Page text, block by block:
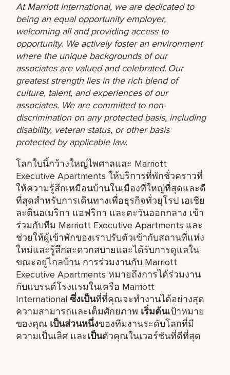
At Marriott International, we are dedicated to
being an equal opportunity employer,
welcoming all and providing access to
opportunity. We actively foster an environment
where the unique backgrounds of our
associates are valued and celebrated. Our
greatest strength lies in the rich blend of
culture, talent, and experiences of our
associates. We are committed to non-
discrimination on any protected basis, including
disability, veteran status, or other basis
protected by applicable law.
โลกใบนี้กว้างใหญ่ไพศาลและ Marriott
Executive Apartments ให้บริการที่พักชั่วคราวที่
ให้ความรู้สึกเหมือนบ้านในเมืองที่ใหญ่ที่สุดและดี
ที่สุดสำหรับการเดินทางเพื่อธุรกิจทั่วยุโรป เอเชีย
ละตินอเมริกา แอฟริกา และตะวันออกกลาง เข้า
ร่วมกับทีม Marriott Executive Apartments และ
ช่วยให้ผู้เข้าพักของเราปรับตัวเข้ากับสถานที่แห่ง
ใหม่และรู้สึกสะดวกสบายและได้รับการดูแลใน
ขณะอยู่ไกลบ้าน การร่วมงานกับ Marriott
Executive Apartments หมายถึงการได้ร่วมงาน
กับแบรนด์โรงแรมในเครือ Marriott
Internationalซึ่งเป็นที่ที่คุณจะทำงานได้อย่างสุด
ความสามารถและเต็มศักยภาพ เริ่มต้นเป้าหมาย
ของคุณ เป็นส่วนหนึ่งของทีมงานระดับโลกที่มี
ความเป็นเลิศ และเป็นตัวคุณในเวอร์ชันที่ดีที่สุด